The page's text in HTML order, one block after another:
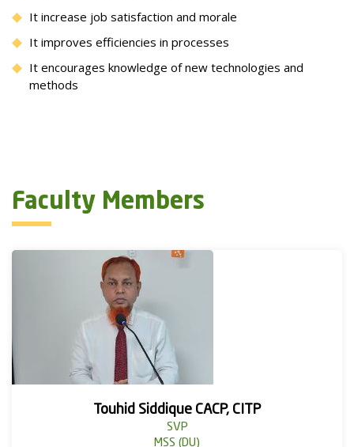
It increase job satisfaction and morale
It improves efficiencies in processes
It encourages knowledge of new technologies and
methods
Faculty Members
Touhid Siddique CACP, CITP
SVP
MSS (DU)